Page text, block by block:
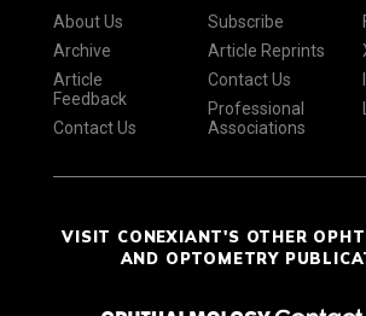
About Us
Archive
Article
Feedback
Contact Us
Subscribe
Article Reprints
Contact Us
Professional
Associations
VISIT CONEXIANT'S OTHER
AND OPTOMETRY